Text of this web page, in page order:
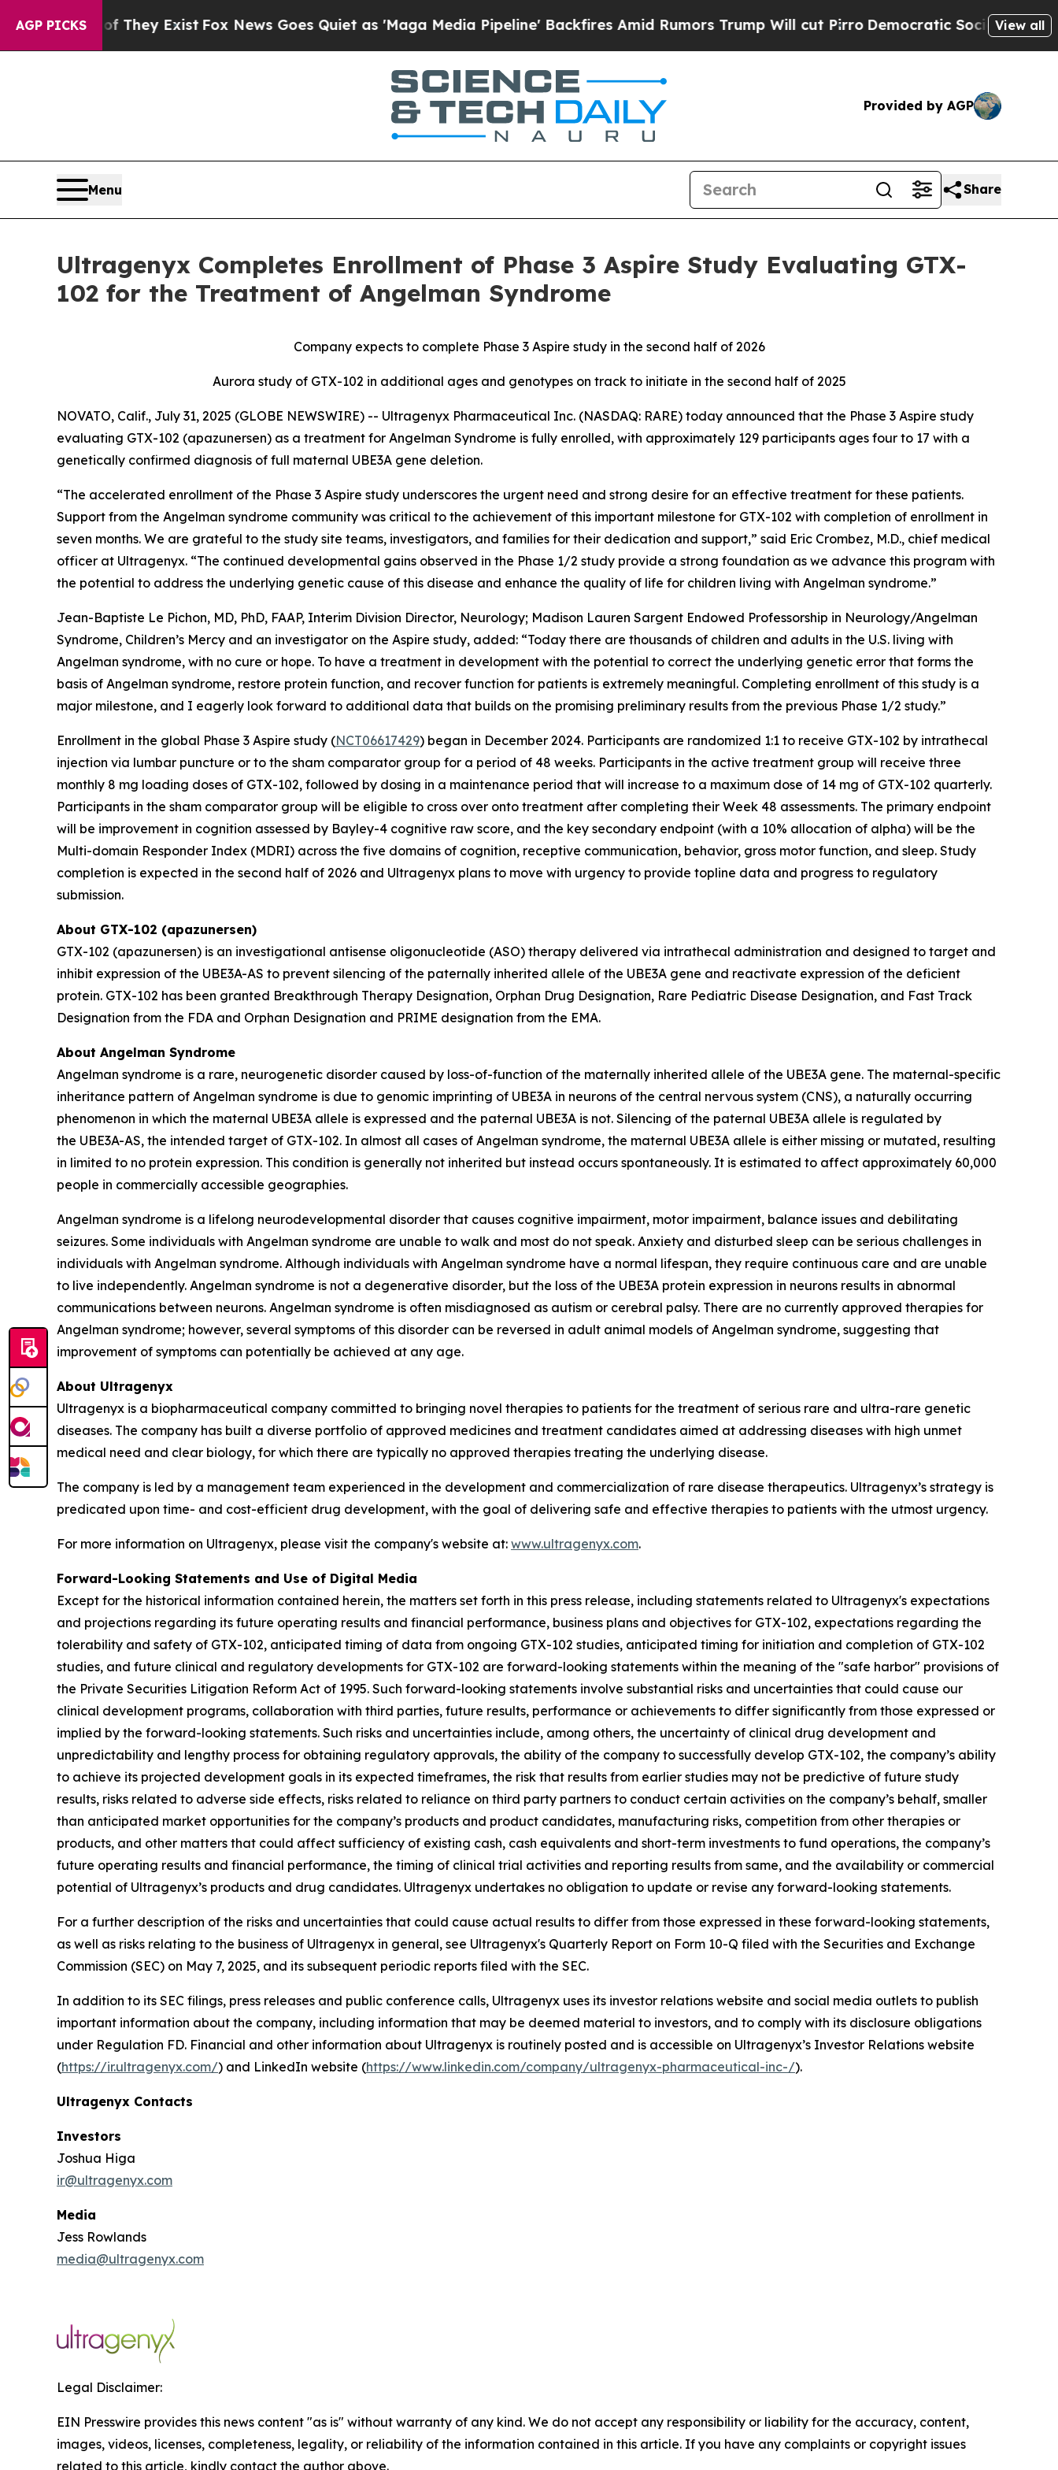
AGP PICKS
They ExistFox News Goes Quiet as 'Maga Media Pipeline' Backfires Amid Rumors Trump Will cut PirroDemocratic Socialists of AmericaView all
Provided by AGP
Menu Share
Ultragenyx Completes Enrollment of Phase 3 Aspire Study Evaluating GTX-
102 for the Treatment of Angelman Syndrome
Company expects to complete Phase 3 Aspire study in the second half of 2026
Aurora study of GTX-102 in additional ages and genotypes on track to initiate in the second half of 2025
NOVATO, Calif., July 31, 2025 (GLOBE NEWSWIRE) -- Ultragenyx Pharmaceutical Inc. (NASDAQ: RARE) today announced that the Phase 3 Aspire study
evaluating GTX-102 (apazunersen) as a treatment for Angelman Syndrome is fully enrolled, with approximately 129 participants ages four to 17 with a
genetically confirmed diagnosis of full maternal UBE3A gene deletion.
“The accelerated enrollment of the Phase 3 Aspire study underscores the urgent need and strong desire for an effective treatment for these patients.
Support from the Angelman syndrome community was critical to the achievement of this important milestone for GTX-102 with completion of enrollment in
seven months. We are grateful to the study site teams, investigators, and families for their dedication and support,” said Eric Crombez, M.D., chief medical
officer at Ultragenyx. “The continued developmental gains observed in the Phase 1/2 study provide a strong foundation as we advance this program with
the potential to address the underlying genetic cause of this disease and enhance the quality of life for children living with Angelman syndrome.”
Jean-Baptiste Le Pichon, MD, PhD, FAAP, Interim Division Director, Neurology; Madison Lauren Sargent Endowed Professorship in Neurology/Angelman
Syndrome, Children’s Mercy and an investigator on the Aspire study, added: “Today there are thousands of children and adults in the U.S. living with
Angelman syndrome, with no cure or hope. To have a treatment in development with the potential to correct the underlying genetic error that forms the
basis of Angelman syndrome, restore protein function, and recover function for patients is extremely meaningful. Completing enrollment of this study is a
major milestone, and I eagerly look forward to additional data that builds on the promising preliminary results from the previous Phase 1/2 study.”
Enrollment in the global Phase 3 Aspire study (NCT06617429) began in December 2024. Participants are randomized 1:1 to receive GTX-102 by intrathecal
injection via lumbar puncture or to the sham comparator group for a period of 48 weeks. Participants in the active treatment group will receive three
monthly 8 mg loading doses of GTX-102, followed by dosing in a maintenance period that will increase to a maximum dose of 14 mg of GTX-102 quarterly.
Participants in the sham comparator group will be eligible to cross over onto treatment after completing their Week 48 assessments. The primary endpoint
will be improvement in cognition assessed by Bayley-4 cognitive raw score, and the key secondary endpoint (with a 10% allocation of alpha) will be the
Multi-domain Responder Index (MDRI) across the five domains of cognition, receptive communication, behavior, gross motor function, and sleep. Study
completion is expected in the second half of 2026 and Ultragenyx plans to move with urgency to provide topline data and progress to regulatory
submission.
About GTX-102 (apazunersen)
GTX-102 (apazunersen) is an investigational antisense oligonucleotide (ASO) therapy delivered via intrathecal administration and designed to target and
inhibit expression of the UBE3A-AS to prevent silencing of the paternally inherited allele of the UBE3A gene and reactivate expression of the deficient
protein. GTX-102 has been granted Breakthrough Therapy Designation, Orphan Drug Designation, Rare Pediatric Disease Designation, and Fast Track
Designation from the FDA and Orphan Designation and PRIME designation from the EMA.
About Angelman Syndrome
Angelman syndrome is a rare, neurogenetic disorder caused by loss-of-function of the maternally inherited allele of the UBE3A gene. The maternal-specific
inheritance pattern of Angelman syndrome is due to genomic imprinting of UBE3A in neurons of the central nervous system (CNS), a naturally occurring
phenomenon in which the maternal UBE3A allele is expressed and the paternal UBE3A is not. Silencing of the paternal UBE3A allele is regulated by
the UBE3A-AS, the intended target of GTX-102. In almost all cases of Angelman syndrome, the maternal UBE3A allele is either missing or mutated, resulting
in limited to no protein expression. This condition is generally not inherited but instead occurs spontaneously. It is estimated to affect approximately 60,000
people in commercially accessible geographies.
Angelman syndrome is a lifelong neurodevelopmental disorder that causes cognitive impairment, motor impairment, balance issues and debilitating
seizures. Some individuals with Angelman syndrome are unable to walk and most do not speak. Anxiety and disturbed sleep can be serious challenges in
individuals with Angelman syndrome. Although individuals with Angelman syndrome have a normal lifespan, they require continuous care and are unable
to live independently. Angelman syndrome is not a degenerative disorder, but the loss of the UBE3A protein expression in neurons results in abnormal
communications between neurons. Angelman syndrome is often misdiagnosed as autism or cerebral palsy. There are no currently approved therapies for
Angelman syndrome; however, several symptoms of this disorder can be reversed in adult animal models of Angelman syndrome, suggesting that
improvement of symptoms can potentially be achieved at any age.
About Ultragenyx
Ultragenyx is a biopharmaceutical company committed to bringing novel therapies to patients for the treatment of serious rare and ultra-rare genetic
diseases. The company has built a diverse portfolio of approved medicines and treatment candidates aimed at addressing diseases with high unmet
medical need and clear biology, for which there are typically no approved therapies treating the underlying disease.
The company is led by a management team experienced in the development and commercialization of rare disease therapeutics. Ultragenyx’s strategy is
predicated upon time- and cost-efficient drug development, with the goal of delivering safe and effective therapies to patients with the utmost urgency.
For more information on Ultragenyx, please visit the company's website at: www.ultragenyx.com.
Forward-Looking Statements and Use of Digital Media
Except for the historical information contained herein, the matters set forth in this press release, including statements related to Ultragenyx's expectations
and projections regarding its future operating results and financial performance, business plans and objectives for GTX-102, expectations regarding the
tolerability and safety of GTX-102, anticipated timing of data from ongoing GTX-102 studies, anticipated timing for initiation and completion of GTX-102
studies, and future clinical and regulatory developments for GTX-102 are forward-looking statements within the meaning of the "safe harbor" provisions of
the Private Securities Litigation Reform Act of 1995. Such forward-looking statements involve substantial risks and uncertainties that could cause our
clinical development programs, collaboration with third parties, future results, performance or achievements to differ significantly from those expressed or
implied by the forward-looking statements. Such risks and uncertainties include, among others, the uncertainty of clinical drug development and
unpredictability and lengthy process for obtaining regulatory approvals, the ability of the company to successfully develop GTX-102, the company’s ability
to achieve its projected development goals in its expected timeframes, the risk that results from earlier studies may not be predictive of future study
results, risks related to adverse side effects, risks related to reliance on third party partners to conduct certain activities on the company’s behalf, smaller
than anticipated market opportunities for the company’s products and product candidates, manufacturing risks, competition from other therapies or
products, and other matters that could affect sufficiency of existing cash, cash equivalents and short-term investments to fund operations, the company’s
future operating results and financial performance, the timing of clinical trial activities and reporting results from same, and the availability or commercial
potential of Ultragenyx’s products and drug candidates. Ultragenyx undertakes no obligation to update or revise any forward-looking statements.
For a further description of the risks and uncertainties that could cause actual results to differ from those expressed in these forward-looking statements,
as well as risks relating to the business of Ultragenyx in general, see Ultragenyx's Quarterly Report on Form 10-Q filed with the Securities and Exchange
Commission (SEC) on May 7, 2025, and its subsequent periodic reports filed with the SEC.
In addition to its SEC filings, press releases and public conference calls, Ultragenyx uses its investor relations website and social media outlets to publish
important information about the company, including information that may be deemed material to investors, and to comply with its disclosure obligations
under Regulation FD. Financial and other information about Ultragenyx is routinely posted and is accessible on Ultragenyx’s Investor Relations website
(https://ir.ultragenyx.com/) and LinkedIn website (https://www.linkedin.com/company/ultragenyx-pharmaceutical-inc-/).
Ultragenyx Contacts
Investors
Joshua Higa
ir@ultragenyx.com
Media
Jess Rowlands
media@ultragenyx.com
Legal Disclaimer:
EIN Presswire provides this news content "as is" without warranty of any kind. We do not accept any responsibility or liability for the accuracy, content,
images, videos, licenses, completeness, legality, or reliability of the information contained in this article. If you have any complaints or copyright issues
related to this article, kindly contact the author above.